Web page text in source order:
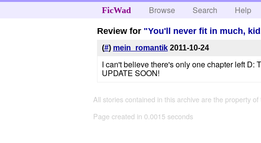
FicWad Browse Search Help
Review for "You'll never fit in much,
(#) mein_romantik 2011-10-24
I can't believe there's only one chapter left D:
UPDATE SOON!
All stories contained in this archive are the property
Page created in 0.0015 seconds